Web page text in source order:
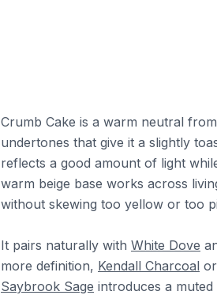
Crumb Cake is a warm neutral
undertones that give it a slightly
reflects a good amount of light
warm beige base works across
without skewing too yellow or too
It pairs naturally with White Dove
more definition, Kendall Charcoal or
Saybrook Sage introduces a